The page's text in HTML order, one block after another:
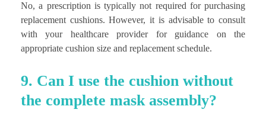
No, a prescription is typically not required for purchasing
replacement cushions. However, it is advisable to consult
with your healthcare provider for guidance on the
appropriate cushion size and replacement schedule.
9. Can I use the cushion without
the complete mask assembly?